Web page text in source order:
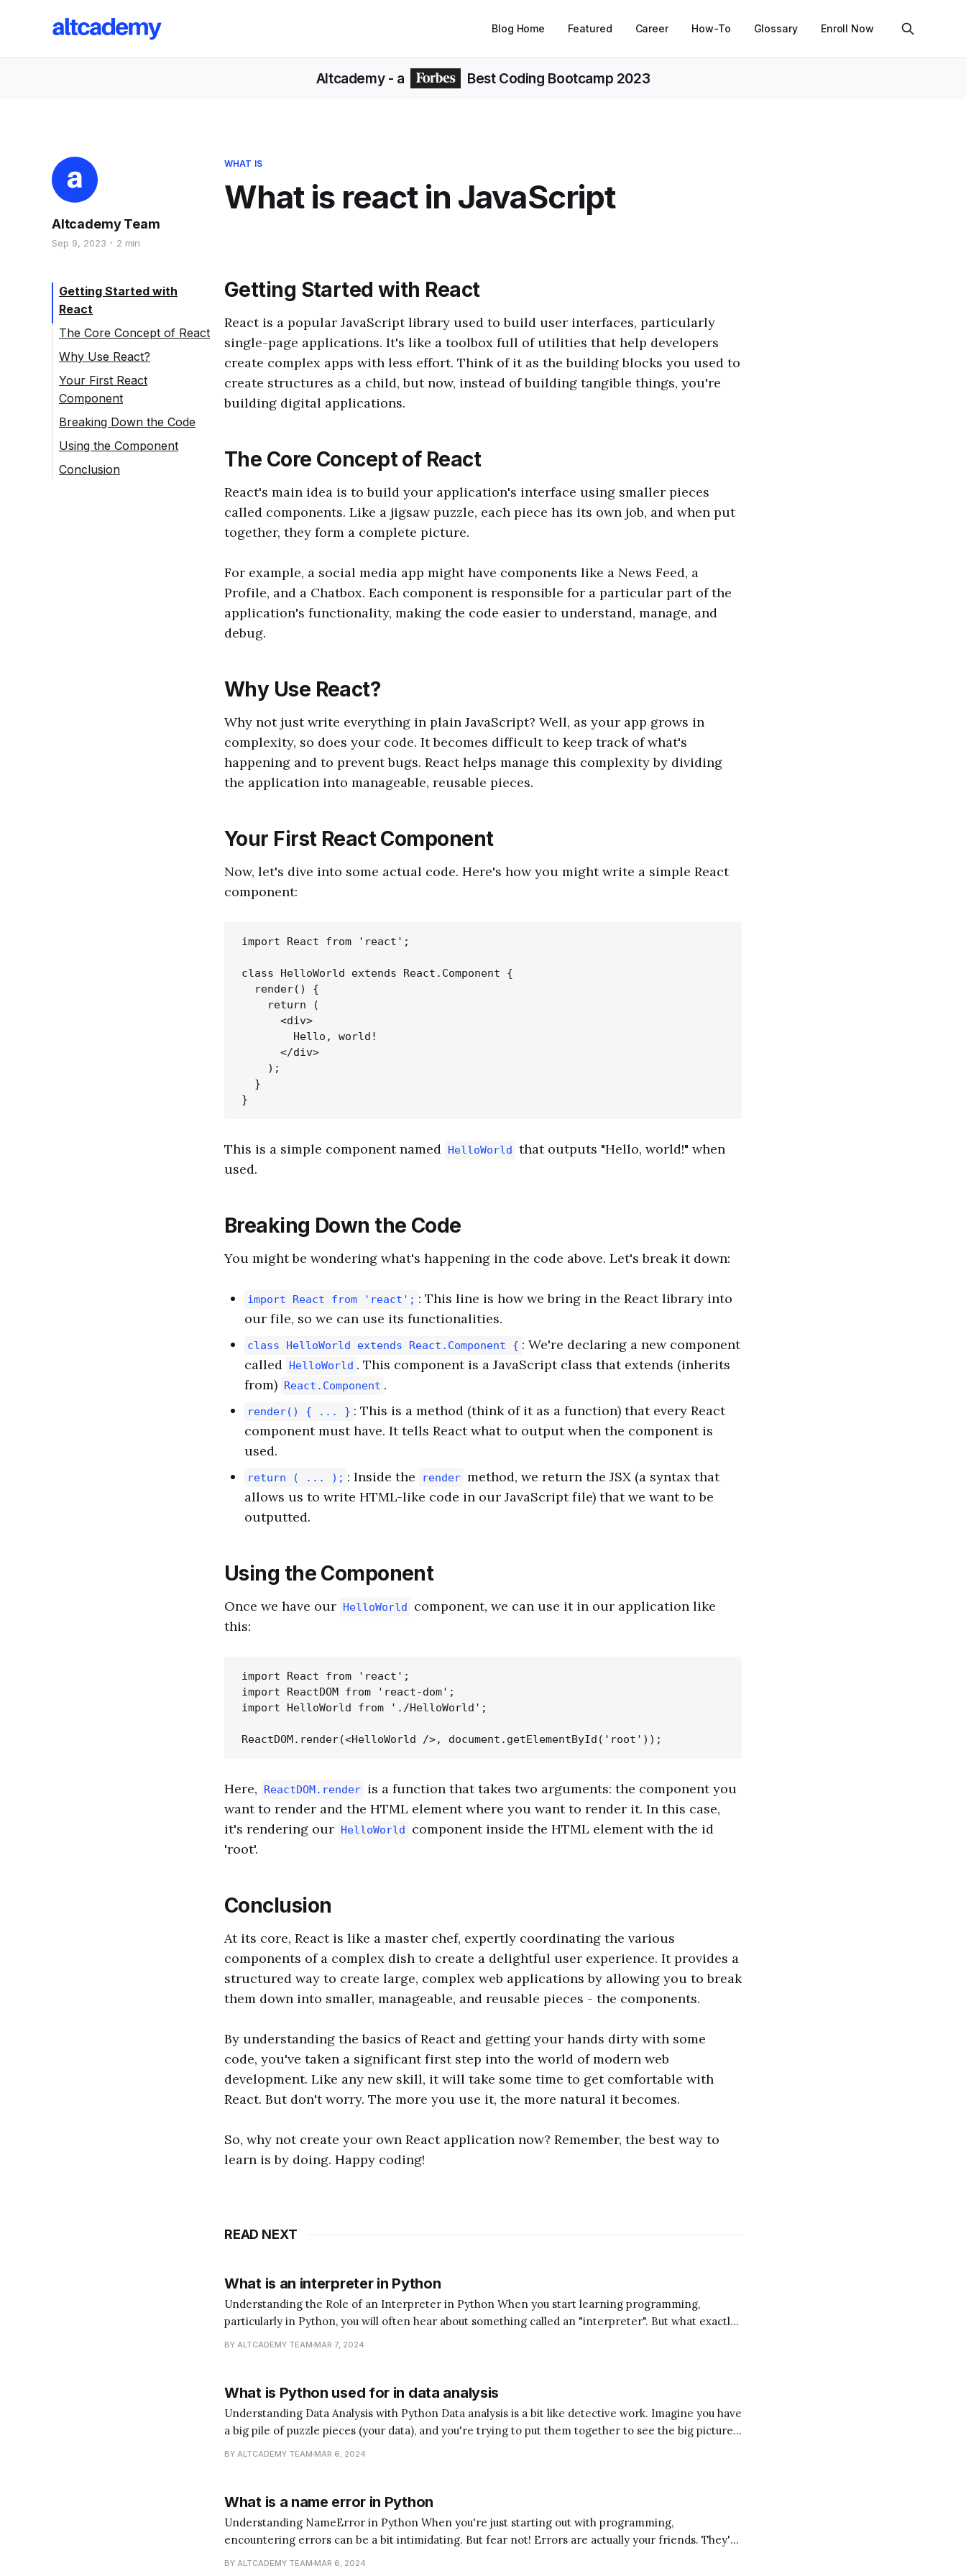
Blog Home Featured Career How-To Glossary Enroll Now
Altcademy- a Best Coding Bootcamp 2023
WHAT IS
What is react in JavaScript
Altcademy Team
Sep 9, 2023 2 min
Getting Started with
React
The Core Concept of React
Why Use React?
Your First React
Component
Breaking Down the Code
Using the Component
Conclusion
Getting Started with React
React is a popular JavaScript library used to build user interfaces, particularly
single-page applications. It's like a toolbox full of utilities that help developers
create complex apps with less effort. Think of it as the building blocks you used to
create structures as a child, but now, instead of building tangible things, you're
building digital applications.
The Core Concept of React
React's main idea is to build your application's interface using smaller pieces
called components. Like a jigsaw puzzle, each piece has its own job, and when put
together, they form a complete picture.
For example, a social media app might have components like a News Feed, a
Profile, and a Chatbox. Each component is responsible for a particular part of the
application's functionality, making the code easier to understand, manage, and
debug.
Why Use React?
Why not just write everything in plain JavaScript? Well, as your app grows in
complexity, so does your code. It becomes difficult to keep track of what's
happening and to prevent bugs. React helps manage this complexity by dividing
the application into manageable, reusable pieces.
Your First React Component
Now, let's dive into some actual code. Here's how you might write a simple React
component:
import React from 'react';
class HelloWorld extends React.Component {
  render() {
    return (
      <div>
        Hello, world!
      </div>
    );
  }
This is a simple component named HelloWorld that outputs "Hello, world!" when
used.
Breaking Down the Code
You might be wondering what's happening in the code above. Let's break it down:
import React from 'react'; : This line is how we bring in the React library into
our file, so we can use its functionalities.
class HelloWorld extends React.Component { : We're declaring a new component
called HelloWorld . This component is a JavaScript class that extends (inherits
from) React.Component .
render() { ... } : This is a method (think of it as a function) that every React
component must have. It tells React what to output when the component is
used.
return ( ... ); : Inside the render method, we return the JSX (a syntax that
allows us to write HTML-like code in our JavaScript file) that we want to be
outputted.
Using the Component
Once we have our HelloWorld
component, we can use it in our application like
this:
import React from 'react';
import ReactDOM from 'react-dom';
import HelloWorld from './HelloWorld';
Here, ReactDOM.render is a function that takes two arguments: the component you
want to render and the HTML element where you want to render it. In this case,
it's rendering our HelloWorld
component inside the HTML element with the id
'root'.
Conclusion
At its core, React is like a master chef, expertly coordinating the various
components of a complex dish to create a delightful user experience. It provides a
structured way to create large, complex web applications by allowing you to break
them down into smaller, manageable, and reusable pieces - the components.
By understanding the basics of React and getting your hands dirty with some
code, you've taken a significant first step into the world of modern web
development. Like any new skill, it will take some time to get comfortable with
React. But don't worry. The more you use it, the more natural it becomes.
So, why not create your own React application now? Remember, the best way to
learn is by doing. Happy coding!
READ NEXT
What is an interpreter in Python
Understanding the Role of an Interpreter in Python When you start learning programming,
particularly in Python, you will often hear about something called an "interpreter". But what exactly
does that mean? Imagine you're trying to communicate with someone who speaks a different
BY ALTCADEMY TEAM MAR 7, 2024
What is Python used for in data analysis
Understanding Data Analysis with Python Data analysis is a bit like detective work. Imagine you have
a big pile of puzzle pieces (your data), and you're trying to put them together to see the big picture
(the insights). Python is the assistant that helps you sort, arrange, and understand these
BY ALTCADEMY TEAM MAR 6, 2024
What is a name error in Python
Understanding NameError in Python When you're just starting out with programming,
encountering errors can be a bit intimidating. But fear not! Errors are actually your friends. They're
like signposts that guide you to understand what went wrong in your code, helping you learn and
BY ALTCADEMY TEAM MAR 6, 2024